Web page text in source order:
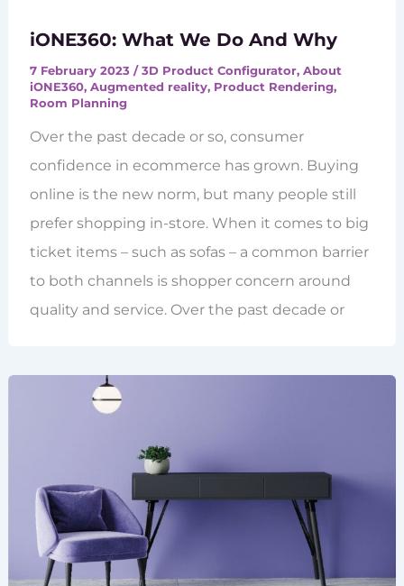
iONE360: What We Do And Why
7 February 2023 /3D Product Configurator, About
iONE360, Augmented reality, Product Rendering,
Room Planning
Over the past decade or so, consumer
confidence in ecommerce has grown. Buying
online is the new norm, but many people still
prefer shopping in-store. When it comes to big
ticket items – such as sofas – a common barrier
to both channels is shopper concern around
quality and service. Over the past decade or